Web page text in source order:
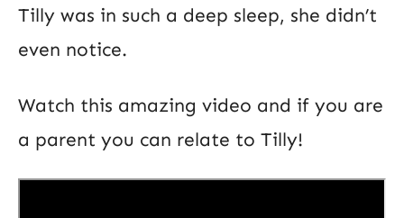
Tilly was in such a deep sleep, she didn’t
even notice.
Watch this amazing video and if you are
a parent you can relate to Tilly!